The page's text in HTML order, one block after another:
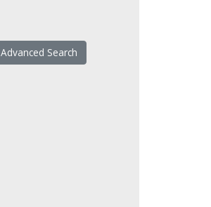
Advanced Search